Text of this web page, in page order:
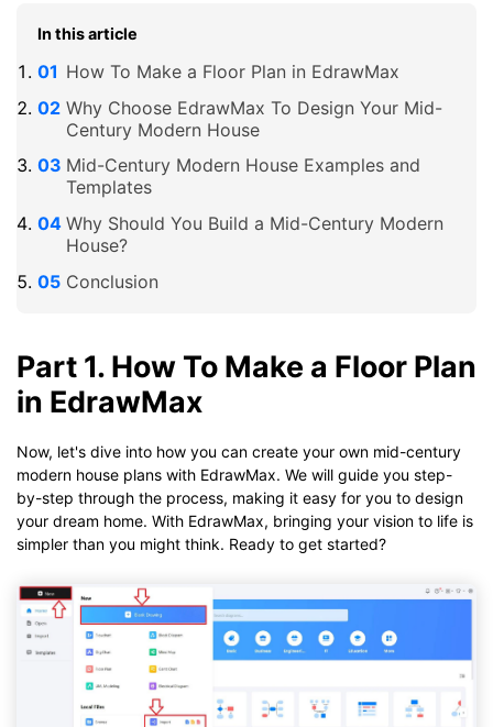
In this article
How To Make a Floor Plan in EdrawMax
Why Choose EdrawMax To Design Your Mid-
Century Modern House
Mid-Century Modern House Examples and
Templates
Why Should You Build a Mid-Century Modern
House?
Conclusion
Part 1. How To Make a Floor Plan
in EdrawMax
Now, let's dive into how you can create your own mid-century
modern house plans with EdrawMax. We will guide you step-
by-step through the process, making it easy for you to design
your dream home. With EdrawMax, bringing your vision to life is
simpler than you might think. Ready to get started?